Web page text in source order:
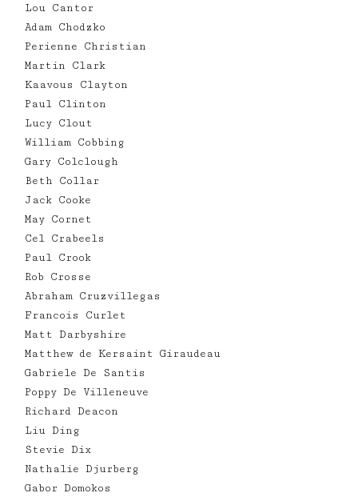
Lou Cantor
Adam Chodzko
Perienne Christian
Martin Clark
Kaavous Clayton
Paul Clinton
Lucy Clout
William Cobbing
Gary Colclough
Beth Collar
Jack Cooke
May Cornet
Cel Crabeels
Paul Crook
Rob Crosse
Abraham Cruzvillegas
Francois Curlet
Matt Darbyshire
Matthew de Kersaint Giraudeau
Gabriele De Santis
Poppy De Villeneuve
Richard Deacon
Liu Ding
Stevie Dix
Nathalie Djurberg
Gabor Domokos